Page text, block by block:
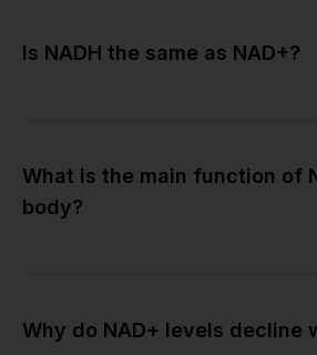
Is NADH the same as NAD+?
What is the main function of
body?
Why do NAD+ levels decline